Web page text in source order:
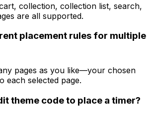
collection, collection list, search,
are all supported.
placement rules for multiple
pages as you like—your chosen
each selected page.
theme code to place a timer?